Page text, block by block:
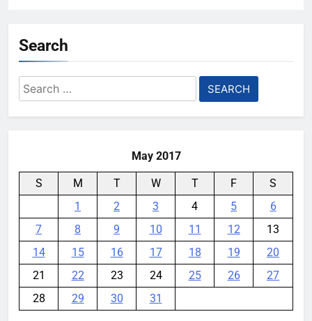
Search
Search
for:
May 2017
S M T W T F
S
1
2 3 4 5
6
7
8 9 10 11 12
13
14
15 16 17 18 19
20
21
22 23 24 25 26
27
28
29 30 31